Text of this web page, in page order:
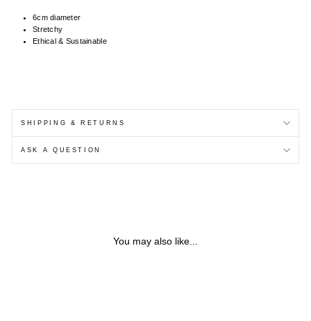
6cm diameter
Stretchy
Ethical & Sustainable
SHIPPING & RETURNS
ASK A QUESTION
You may also like...